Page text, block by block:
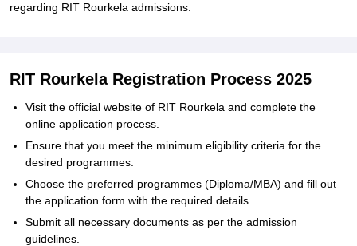
regarding RIT Rourkela admissions.
RIT Rourkela Registration Process 2025
Visit the official website of RIT Rourkela and complete the
online application process.
Ensure that you meet the minimum eligibility criteria for the
desired programmes.
Choose the preferred programmes (Diploma/MBA) and fill out
the application form with the required details.
Submit all necessary documents as per the admission
guidelines.